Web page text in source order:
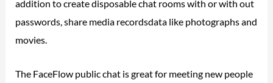
addition to create disposable chat rooms with or with out
passwords, share media recordsdata like photographs and
movies.
The FaceFlow public chat is great for meeting new people